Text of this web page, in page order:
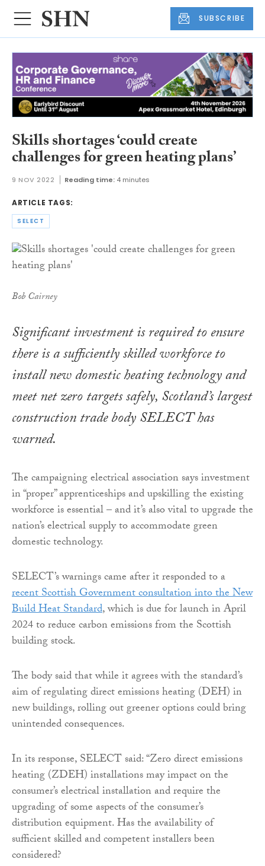
SUBSCRIBE
Skills shortages ‘could create
challenges for green heating plans’
9 NOV 2022 Reading time: 4 minutes
ARTICLE TAGS:
SELECT
Bob Cairney
Significant investment is required to ensure
there is a sufficiently skilled workforce to
install new domestic heating technology and
meet net zero targets safely, Scotland’s largest
construction trade body SELECT has
warned.
The campaigning electrical association says investment
in “proper” apprenticeships and upskilling the existing
workforce is essential – and it’s also vital to upgrade the
nation’s electrical supply to accommodate green
domestic technology.
SELECT’s warnings came after it responded to a
recent Scottish Government consultation into the New
Build Heat Standard, which is due for launch in April
2024 to reduce carbon emissions from the Scottish
building stock.
The body said that while it agrees with the standard’s
aim of regulating direct emissions heating (DEH) in
new buildings, rolling out greener options could bring
unintended consequences.
In its response, SELECT said: “Zero direct emissions
heating (ZDEH) installations may impact on the
consumer’s electrical installation and require the
upgrading of some aspects of the consumer’s
distribution equipment. Has the availability of
sufficient skilled and competent installers been
considered?